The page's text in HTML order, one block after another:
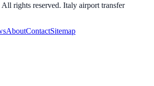
All rights reserved. Italy airport transfer
AboutContactSitemap